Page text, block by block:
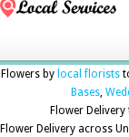
Flowers by local florists
Bases,
Flower Delivery
Flower Delivery across